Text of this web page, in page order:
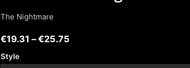
The Nightmare
€19.31 –€25.75
Style